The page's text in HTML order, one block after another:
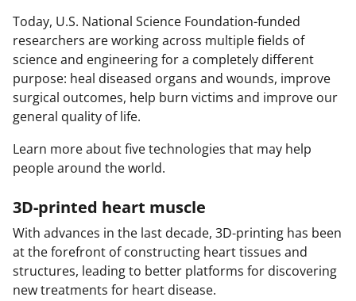
Today, U.S. National Science Foundation-funded
researchers are working across multiple fields of
science and engineering for a completely different
purpose: heal diseased organs and wounds, improve
surgical outcomes, help burn victims and improve our
general quality of life.
Learn more about five technologies that may help
people around the world.
3D-printed heart muscle
With advances in the last decade, 3D-printing has been
at the forefront of constructing heart tissues and
structures, leading to better platforms for discovering
new treatments for heart disease.